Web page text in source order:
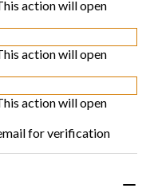
action will open
action will open
action will open
for verification